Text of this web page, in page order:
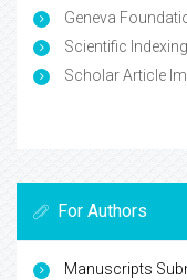
Geneva
Scientific
Scholar Article
For Authors
Manuscripts